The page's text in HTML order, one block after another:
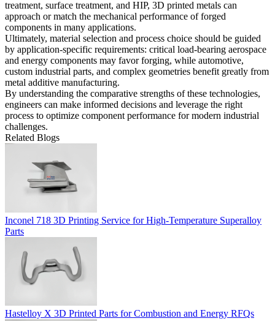
treatment, surface treatment, and HIP, 3D printed metals can
approach or match the mechanical performance of forged
components in many applications.
Ultimately, material selection and process choice should be guided
by application-specific requirements: critical load-bearing aerospace
and energy components may favor forging, while automotive,
custom industrial parts, and complex geometries benefit greatly from
metal additive manufacturing.
By understanding the comparative strengths of these technologies,
engineers can make informed decisions and leverage the right
process to optimize component performance for modern industrial
challenges.
Related Blogs
Inconel 718 3D Printing Service for High-Temperature Superalloy
Parts
Hastelloy X 3D Printed Parts for Combustion and Energy RFQs